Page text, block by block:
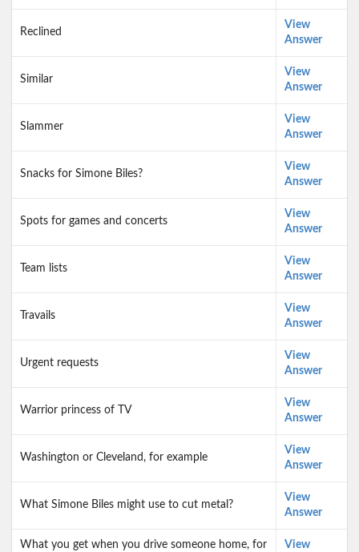
Reclined
View
Answer
Similar
View
Answer
Slammer
View
Answer
Snacks for Simone Biles?
View
Answer
Spots for games and concerts
View
Answer
Team lists
View
Answer
Travails
View
Answer
Urgent requests
View
Answer
Warrior princess of TV
View
Answer
Washington or Cleveland, for example
View
Answer
What Simone Biles might use to cut metal?
View
Answer
What you get when you drive someone home, for
View